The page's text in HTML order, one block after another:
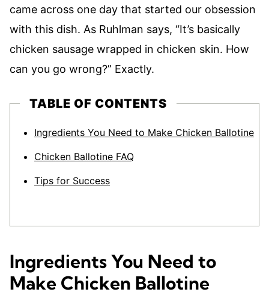
came across one day that started our obsession
with this dish. As Ruhlman says, “It’s basically
chicken sausage wrapped in chicken skin. How
can you go wrong?” Exactly.
TABLE OF CONTENTS
Ingredients You Need to Make Chicken Ballotine
Chicken Ballotine FAQ
Tips for Success
Ingredients You Need to
Make Chicken Ballotine